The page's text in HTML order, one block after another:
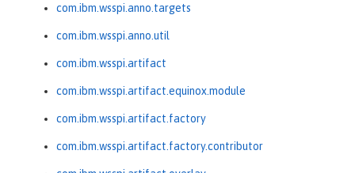
com.ibm.wsspi.anno.targets
com.ibm.wsspi.anno.util
com.ibm.wsspi.artifact
com.ibm.wsspi.artifact.equinox.module
com.ibm.wsspi.artifact.factory
com.ibm.wsspi.artifact.factory.contributor